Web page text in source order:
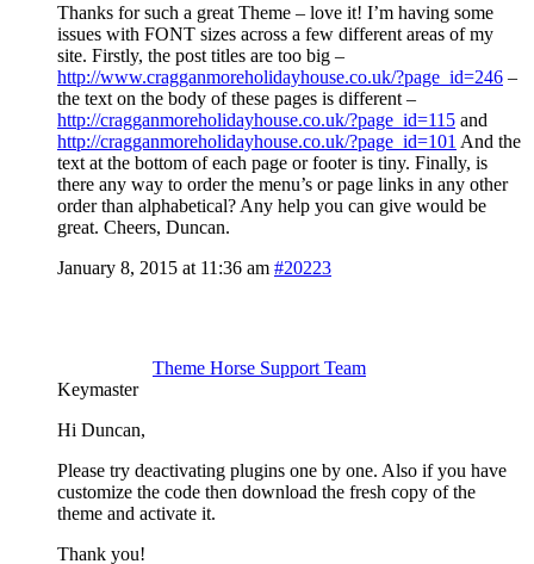
Thanks for such a great Theme – love it! I’m having some
issues with FONT sizes across a few different areas of my
site. Firstly, the post titles are too big –
http://www.cragganmoreholidayhouse.co.uk/?page_id=246 –
the text on the body of these pages is different –
http://cragganmoreholidayhouse.co.uk/?page_id=115 and
http://cragganmoreholidayhouse.co.uk/?page_id=101 And the
text at the bottom of each page or footer is tiny. Finally, is
there any way to order the menu’s or page links in any other
order than alphabetical? Any help you can give would be
great. Cheers, Duncan.
January 8, 2015 at 11:36 am #20223
Theme Horse Support Team
Keymaster
Hi Duncan,
Please try deactivating plugins one by one. Also if you have
customize the code then download the fresh copy of the
theme and activate it.
Thank you!